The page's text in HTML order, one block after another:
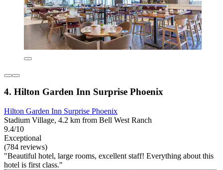
4. Hilton Garden Inn Surprise Phoenix
Hilton Garden Inn Surprise Phoenix
Stadium Village, 4.2 km from Bell West Ranch
9.4/10
Exceptional
(784 reviews)
"Beautiful hotel, large rooms, excellent staff! Everything about this
hotel is first class."